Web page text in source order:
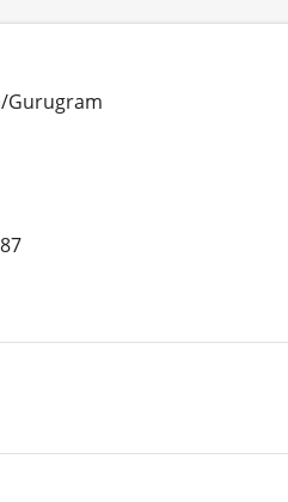
Gurugram